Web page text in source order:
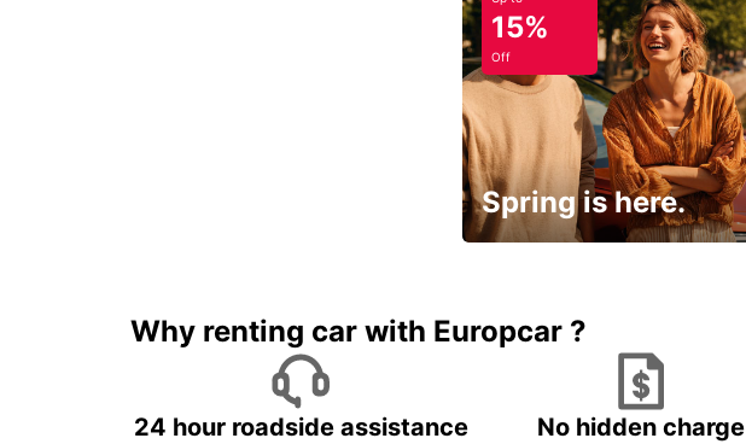
15%
Off
Spring is here.
Why renting car with Europcar ?
24 hour roadside assistance No hidden charge